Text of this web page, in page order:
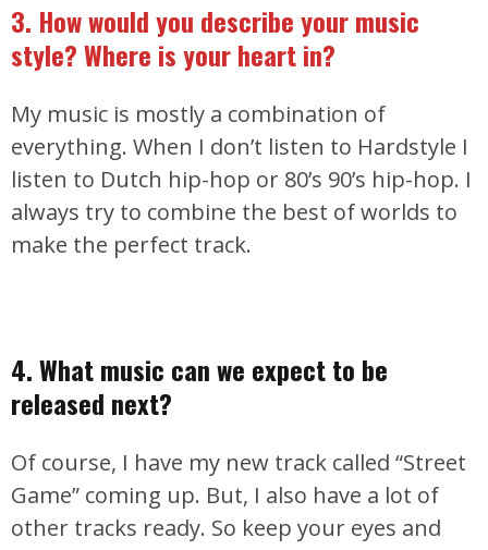
3. How would you describe your music
style? Where is your heart in?
My music is mostly a combination of
everything. When I don’t listen to Hardstyle I
listen to Dutch hip-hop or 80’s 90’s hip-hop. I
always try to combine the best of worlds to
make the perfect track.
4. What music can we expect to be
released next?
Of course, I have my new track called “Street
Game” coming up. But, I also have a lot of
other tracks ready. So keep your eyes and